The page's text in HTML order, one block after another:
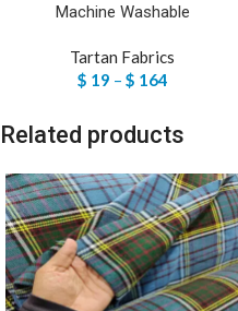
Machine Washable
Tartan Fabrics
$ 19 – $ 164
Related products